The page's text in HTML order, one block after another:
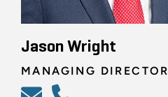
Jason Wright
MANAGING DIRECTOR